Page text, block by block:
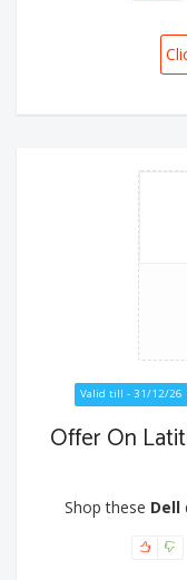
Valid till - 31/12/26
Offer On
Shop these Dell